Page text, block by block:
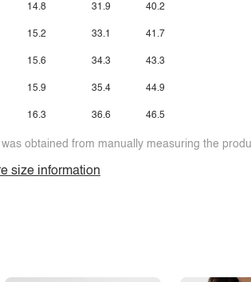
14.8
15.2
15.6
15.9
16.3
31.9
33.1
34.3
35.4
36.6
40.2
41.7
43.3
44.9
46.5
obtained from manually measuring the
size information